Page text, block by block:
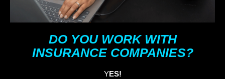
DO YOU WORK WITH
INSURANCE COMPANIES?
YES!